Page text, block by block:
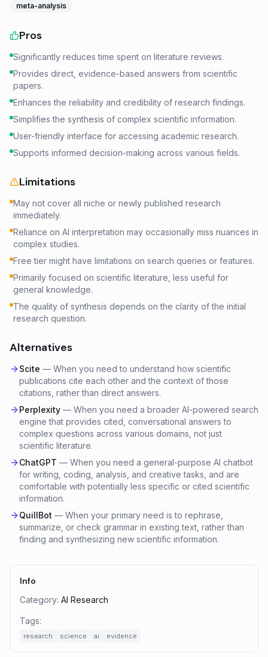
meta-analysis
Pros
Significantly reduces time spent on literature reviews.
Provides direct, evidence-based answers from scientific
papers.
Enhances the reliability and credibility of research findings.
Simplifies the synthesis of complex scientific information.
User-friendly interface for accessing academic research.
Supports informed decision-making across various fields.
Limitations
May not cover all niche or newly published research
immediately.
Reliance on AI interpretation may occasionally miss nuances in
complex studies.
Free tier might have limitations on search queries or features.
Primarily focused on scientific literature, less useful for
general knowledge.
The quality of synthesis depends on the clarity of the initial
research question.
Alternatives
Scite — When you need to understand how scientific
publications cite each other and the context of those
citations, rather than direct answers.
Perplexity — When you need a broader AI-powered search
engine that provides cited, conversational answers to
complex questions across various domains, not just
scientific literature.
ChatGPT — When you need a general-purpose AI chatbot
for writing, coding, analysis, and creative tasks, and are
comfortable with potentially less specific or cited scientific
information.
QuillBot — When your primary need is to rephrase,
summarize, or check grammar in existing text, rather than
finding and synthesizing new scientific information.
Info
Category: AI Research
Tags:
research science ai evidence